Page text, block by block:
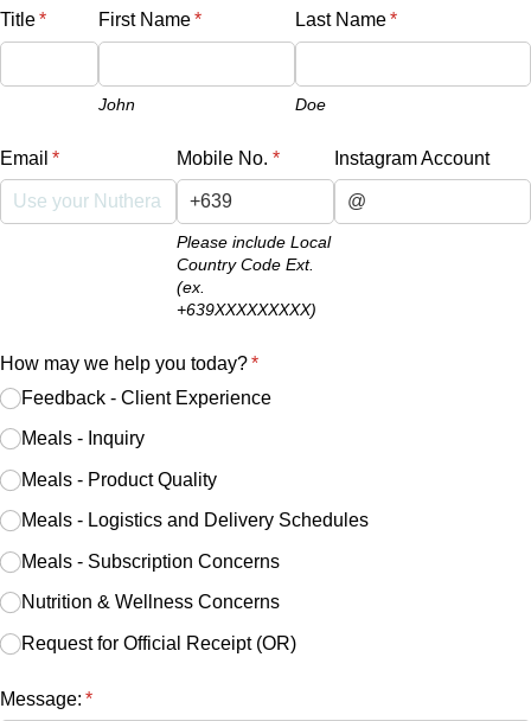
Title*
(required)First Name*
(required)
John
Last Name*
(required)
Doe
Email *
(required) Mobile No. *
(required)
Please include Local
Country Code Ext.
(ex.
+639XXXXXXXXX)
Instagram Account
How may we help you today?*
(required)
Feedback - Client Experience
Meals - Inquiry
Meals - Product Quality
Meals - Logistics and Delivery Schedules
Meals - Subscription Concerns
Nutrition & Wellness Concerns
Request for Official Receipt (OR)
Message: *
(required)